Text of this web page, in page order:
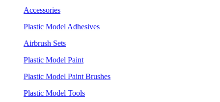
Accessories
Plastic Model Adhesives
Airbrush Sets
Plastic Model Paint
Plastic Model Paint Brushes
Plastic Model Tools